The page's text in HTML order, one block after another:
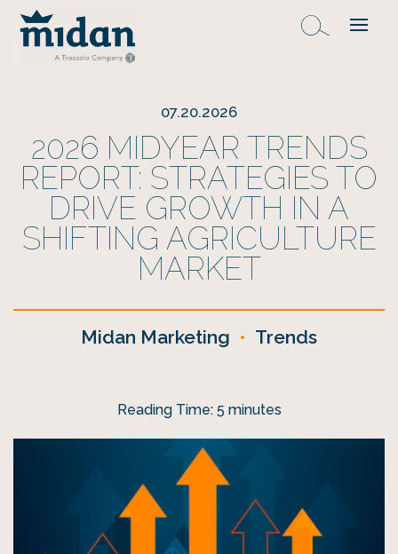
07.20.2026
2026 MIDYEAR TRENDS
REPORT: STRATEGIES TO
DRIVE GROWTH IN A
SHIFTING AGRICULTURE
MARKET
Midan Marketing • Trends
Reading Time: 5 minutes